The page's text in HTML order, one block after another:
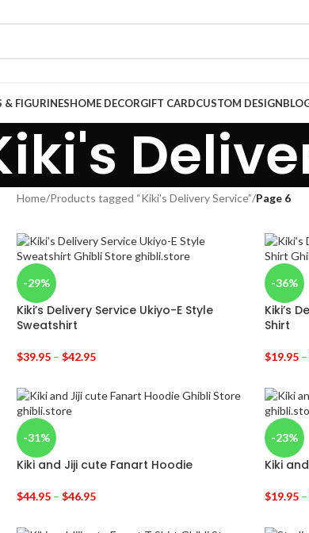
& FIGURINESHOME DECORGIFT CARDCUSTOM DESIGN
Home/Products tagged “Kiki's Delivery Service”/Page 6
-29%
Kiki’s Delivery Service Ukiyo-E Style
Sweatshirt
$39.95– $42.95
-36%
Kiki’s
Shirt
$19.95–
-31%
Kiki and Jiji cute Fanart Hoodie
$44.95– $46.95
-23%
Kiki
$19.95–